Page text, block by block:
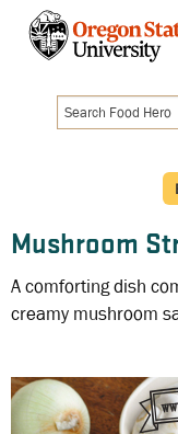
content
Mushroom
A comforting dish
creamy mushroom